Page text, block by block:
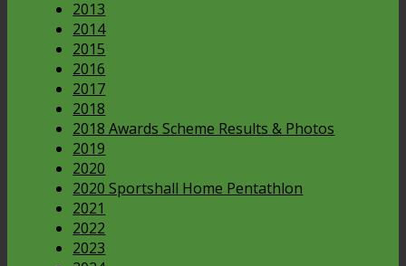
2013
2014
2015
2016
2017
2018
2018 Awards Scheme Results & Photos
2019
2020
2020 Sportshall Home Pentathlon
2021
2022
2023